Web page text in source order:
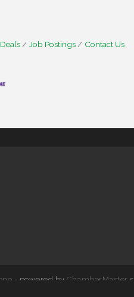
Job Postings Contact Us
- powered by ChamberMaster